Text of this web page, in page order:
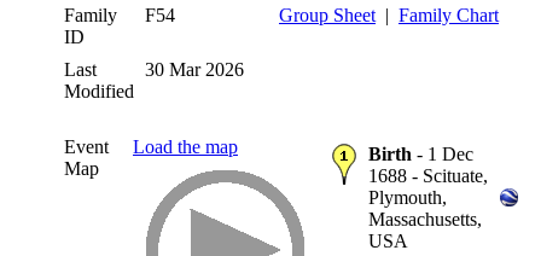
Family
ID
F54 Group Sheet | Family Chart
Last
Modified
30 Mar 2026
Event
Map
Load the map Birth - 1 Dec
1688 - Scituate,
Plymouth,
Massachusetts,
USA